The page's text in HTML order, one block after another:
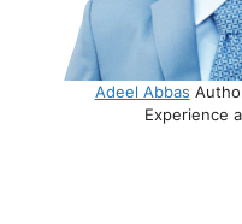
Adeel Abbas
Experience